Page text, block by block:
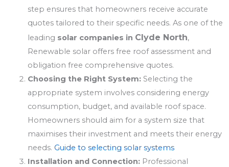
step ensures that homeowners receive accurate
quotes tailored to their specific needs. As one of the
leading solar companies in Clyde North,
Renewable solar offers free roof assessment and
obligation free comprehensive quotes.
Choosing the Right System:Selecting the
appropriate system involves considering energy
consumption, budget, and available roof space.
Homeowners should aim for a system size that
maximises their investment and meets their energy
needs. Guide to selecting solar systems
Installation and Connection:Professional